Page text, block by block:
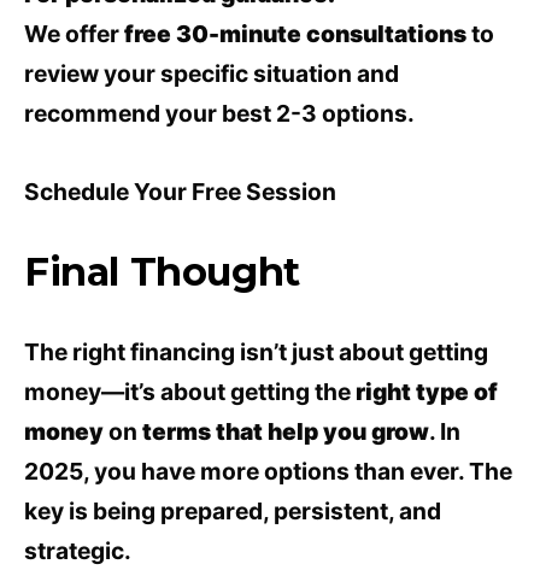
We offerfree 30-minute consultationsto
review your specific situation and
recommend your best 2-3 options.
Schedule Your Free Session
Final Thought
The right financing isn’t just about getting
money—it’s about getting the right type of
moneyon terms that help you grow. In
2025, you have more options than ever. The
key is being prepared, persistent, and
strategic.